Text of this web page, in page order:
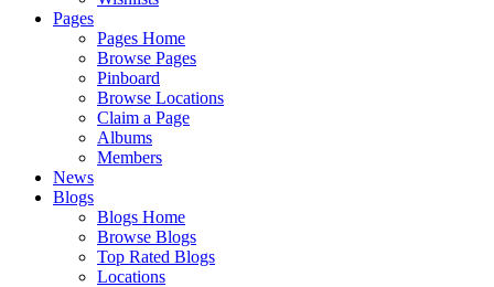
Pages
Pages Home
Browse Pages
Pinboard
Browse Locations
Claim a Page
Albums
Members
News
Blogs
Blogs Home
Browse Blogs
Top Rated Blogs
Locations